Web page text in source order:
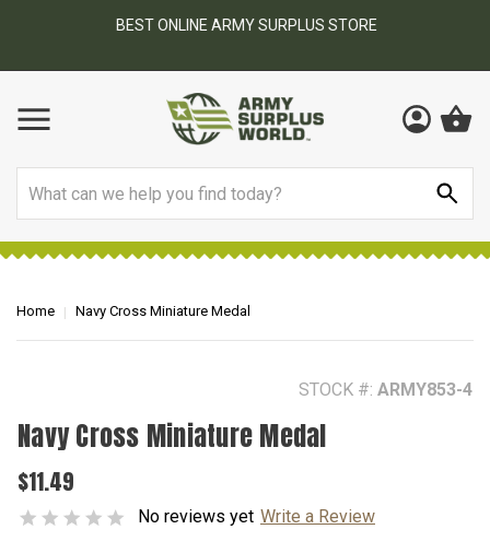
BEST ONLINE ARMY SURPLUS STORE
Home Navy Cross Miniature Medal
STOCK #: ARMY853-4
Navy Cross Miniature Medal
$11.49
No reviews yet Write a Review